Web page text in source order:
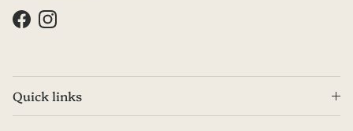
FacebookInstagram
Quick links